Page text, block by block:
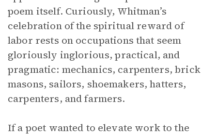
poem itself. Curiously, Whitman’s
celebration of the spiritual reward of
labor rests on occupations that seem
gloriously inglorious, practical, and
pragmatic: mechanics, carpenters, brick
masons, sailors, shoemakers, hatters,
carpenters, and farmers.
If a poet wanted to elevate work to the